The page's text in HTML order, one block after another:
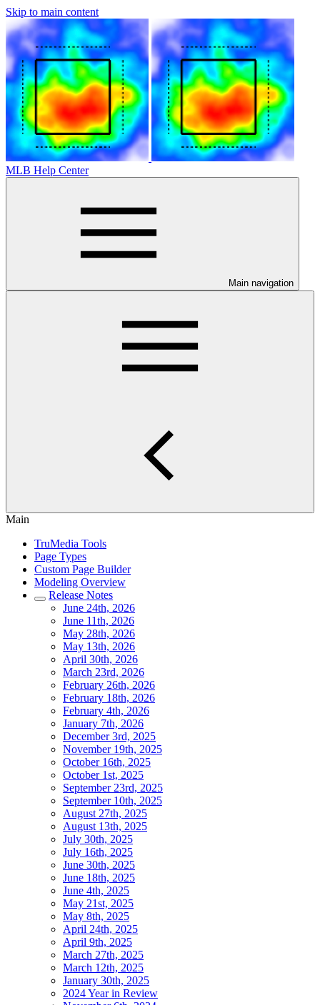
Skip to main content
MLB Help Center
Main navigation
Main
TruMedia Tools
Page Types
Custom Page Builder
Modeling Overview
Release Notes
June 24th, 2026
June 11th, 2026
May 28th, 2026
May 13th, 2026
April 30th, 2026
March 23rd, 2026
February 26th, 2026
February 18th, 2026
February 4th, 2026
January 7th, 2026
December 3rd, 2025
November 19th, 2025
October 16th, 2025
October 1st, 2025
September 23rd, 2025
September 10th, 2025
August 27th, 2025
August 13th, 2025
July 30th, 2025
July 16th, 2025
June 30th, 2025
June 18th, 2025
June 4th, 2025
May 21st, 2025
May 8th, 2025
April 24th, 2025
April 9th, 2025
March 27th, 2025
March 12th, 2025
January 30th, 2025
2024 Year in Review